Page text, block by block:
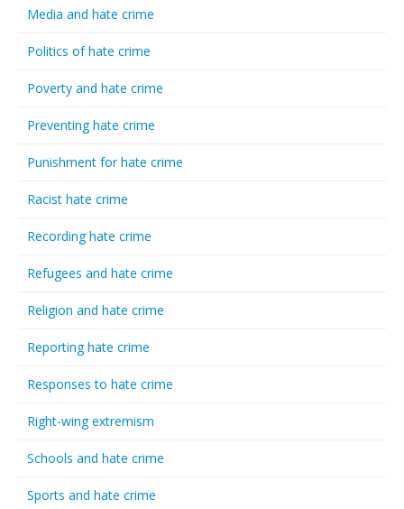
Media and hate crime
Politics of hate crime
Poverty and hate crime
Preventing hate crime
Punishment for hate crime
Racist hate crime
Recording hate crime
Refugees and hate crime
Religion and hate crime
Reporting hate crime
Responses to hate crime
Right-wing extremism
Schools and hate crime
Sports and hate crime